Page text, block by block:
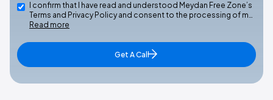
I confirm that I have read and understood Meydan Free Zone’s
Terms and Privacy Policy and consent to the processing of m…
Read more
Get A Call